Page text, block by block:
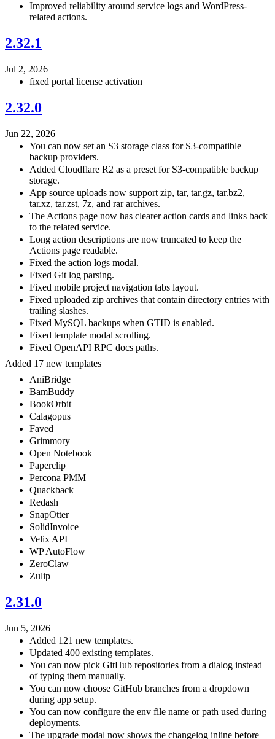
Improved reliability around service logs and WordPress-
related actions.
2.32.1
Jul 2, 2026
fixed portal license activation
2.32.0
Jun 22, 2026
You can now set an S3 storage class for S3-compatible
backup providers.
Added Cloudflare R2 as a preset for S3-compatible backup
storage.
App source uploads now support zip, tar, tar.gz, tar.bz2,
tar.xz, tar.zst, 7z, and rar archives.
The Actions page now has clearer action cards and links back
to the related service.
Long action descriptions are now truncated to keep the
Actions page readable.
Fixed the action logs modal.
Fixed Git log parsing.
Fixed mobile project navigation tabs layout.
Fixed uploaded zip archives that contain directory entries with
trailing slashes.
Fixed MySQL backups when GTID is enabled.
Fixed template modal scrolling.
Fixed OpenAPI RPC docs paths.
Added 17 new templates
AniBridge
BamBuddy
BookOrbit
Calagopus
Faved
Grimmory
Open Notebook
Paperclip
Percona PMM
Quackback
Redash
SnapOtter
SolidInvoice
Velix API
WP AutoFlow
ZeroClaw
Zulip
2.31.0
Jun 5, 2026
Added 121 new templates.
Updated 400 existing templates.
You can now pick GitHub repositories from a dialog instead
of typing them manually.
You can now choose GitHub branches from a dropdown
during app setup.
You can now configure the env file name or path used during
deployments.
The upgrade modal now shows the changelog inline before